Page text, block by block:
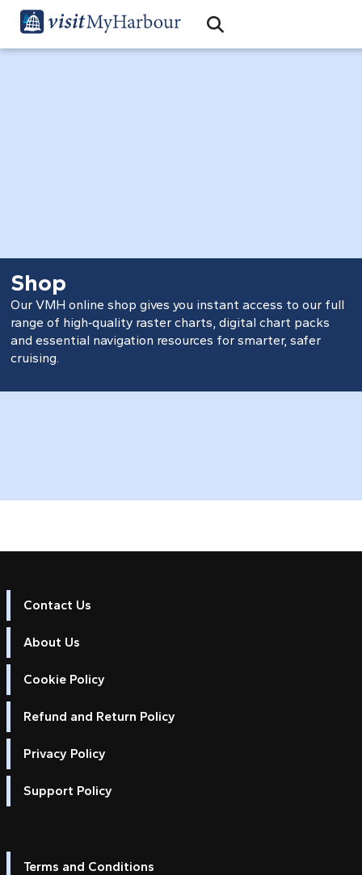
Open Search Bar
Search
Shop
Our VMH online shop gives you instant access to our full
range of high‑quality raster charts, digital chart packs
and essential navigation resources for smarter, safer
cruising.
Contact Us
About Us
Cookie Policy
Refund and Return Policy
Privacy Policy
Support Policy
Terms and Conditions